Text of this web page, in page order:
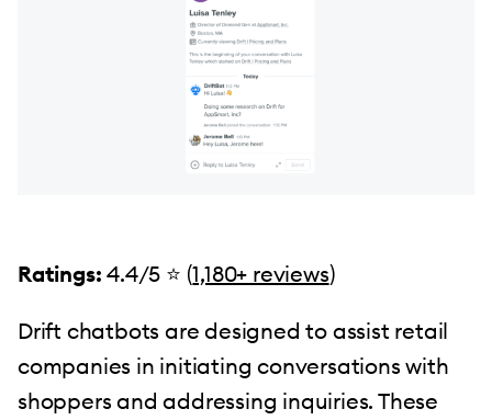
Ratings: 4.4/5 ⭐️ (1,180+ reviews)
Drift chatbots are designed to assist retail
companies in initiating conversations with
shoppers and addressing inquiries. These